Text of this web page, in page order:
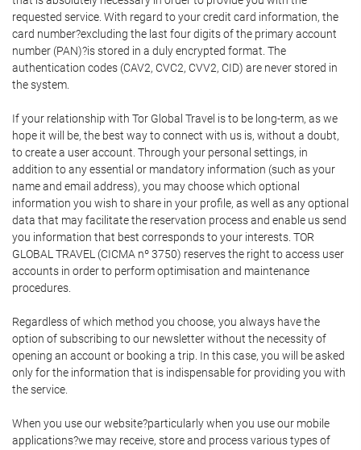
requested service. With regard to your credit card information, the
card number?excluding the last four digits of the primary account
number (PAN)?is stored in a duly encrypted format. The
authentication codes (CAV2, CVC2, CVV2, CID) are never stored in
the system.
If your relationship with Tor Global Travel is to be long-term, as we
hope it will be, the best way to connect with us is, without a doubt,
to create a user account. Through your personal settings, in
addition to any essential or mandatory information (such as your
name and email address), you may choose which optional
information you wish to share in your profile, as well as any optional
data that may facilitate the reservation process and enable us send
you information that best corresponds to your interests. TOR
GLOBAL TRAVEL (CICMA nº 3750) reserves the right to access user
accounts in order to perform optimisation and maintenance
procedures.
Regardless of which method you choose, you always have the
option of subscribing to our newsletter without the necessity of
opening an account or booking a trip. In this case, you will be asked
only for the information that is indispensable for providing you with
the service.
When you use our website?particularly when you use our mobile
applications?we may receive, store and process various types of